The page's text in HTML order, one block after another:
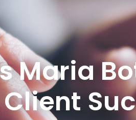
Maria